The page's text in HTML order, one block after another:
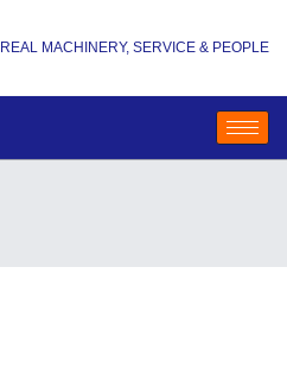
REAL MACHINERY, SERVICE & PEOPLE